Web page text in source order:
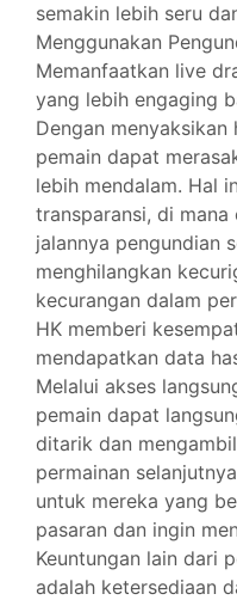
semakin lebih seru
Menggunakan
Memanfaatkan live
yang lebih engaging
Dengan menyaksikan
pemain dapat
lebih mendalam. Hal
transparansi, di
jalannya pengundian
menghilangkan
kecurangan dalam
HK memberi
mendapatkan data
Melalui akses
pemain dapat
ditarik dan
permainan
untuk mereka yang
pasaran dan ingin
Keuntungan lain dari
adalah ketersediaan